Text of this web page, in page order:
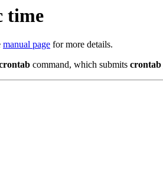
time
manual page for more details.
command, which submits crontab